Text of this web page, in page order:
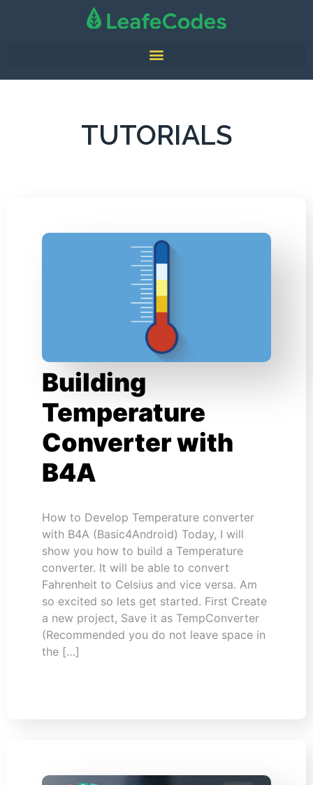
TUTORIALS
Building
Temperature
Converter with
B4A
How to Develop Temperature converter
with B4A (Basic4Android) Today, I will
show you how to build a Temperature
converter. It will be able to convert
Fahrenheit to Celsius and vice versa. Am
so excited so lets get started. First Create
a new project, Save it as TempConverter
(Recommended you do not leave space in
the […]